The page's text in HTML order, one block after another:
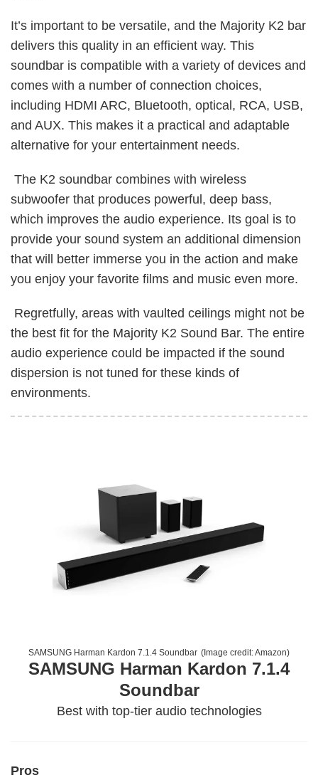
It’s important to be versatile, and the Majority K2 bar
delivers this quality in an efficient way. This
soundbar is compatible with a variety of devices and
comes with a number of connection choices,
including HDMI ARC, Bluetooth, optical, RCA, USB,
and AUX. This makes it a practical and adaptable
alternative for your entertainment needs.
The K2 soundbar combines with wireless
subwoofer that produces powerful, deep bass,
which improves the audio experience. Its goal is to
provide your sound system an additional dimension
that will better immerse you in the action and make
you enjoy your favorite films and music even more.
Regretfully, areas with vaulted ceilings might not be
the best fit for the Majority K2 Sound Bar. The entire
audio experience could be impacted if the sound
dispersion is not tuned for these kinds of
environments.
SAMSUNG Harman Kardon 7.1.4 Soundbar (Image credit:Amazon)
SAMSUNG Harman Kardon 7.1.4
Soundbar
Best with top-tier audio technologies
Pros